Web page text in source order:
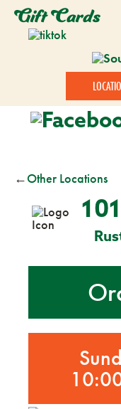
Gift Cards
←Other Locations